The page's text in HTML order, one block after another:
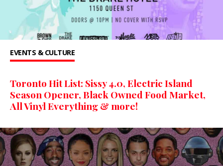
EVENTS & CULTURE
Toronto Hit List: Sissy 4.0, Electric Island
Season Opener, Black Owned Food Market,
All Vinyl Everything & more!